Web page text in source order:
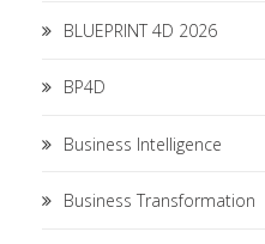
BLUEPRINT 4D 2026
BP4D
Business Intelligence
Business Transformation